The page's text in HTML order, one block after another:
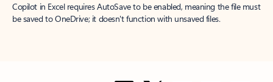
Copilot in Excel requires AutoSave to be enabled, meaning the file must
be saved to OneDrive; it doesn't function with unsaved files.